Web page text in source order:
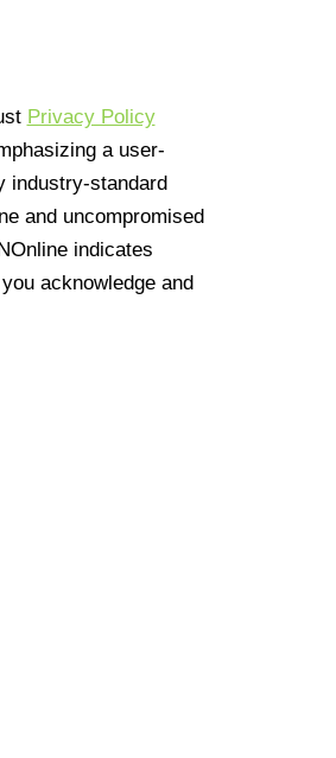
Privacy Policy
a user-
industry-standard
and uncompromised
indicates
acknowledge and